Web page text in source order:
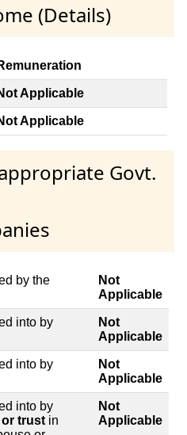
(Details)
Applicable
Applicable
Govt.
by the
Not
Applicable
into by
Not
Applicable
into by
Not
Applicable
into by
trust in
Not
Applicable